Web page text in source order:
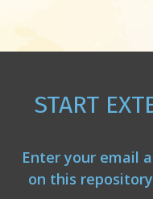
START
Enter your email
on this